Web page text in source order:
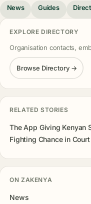
News Guides
EXPLORE DIRECTORY
Organisation contacts,
Browse Directory →
RELATED STORIES
The App Giving Kenyan
Fighting Chance in Court
ON ZAKENYA
News